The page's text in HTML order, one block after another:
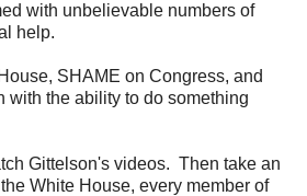
with unbelievable numbers of
help.
SHAME on Congress, and
with the ability to do something
Gittelson's videos. Then take an
White House, every member of